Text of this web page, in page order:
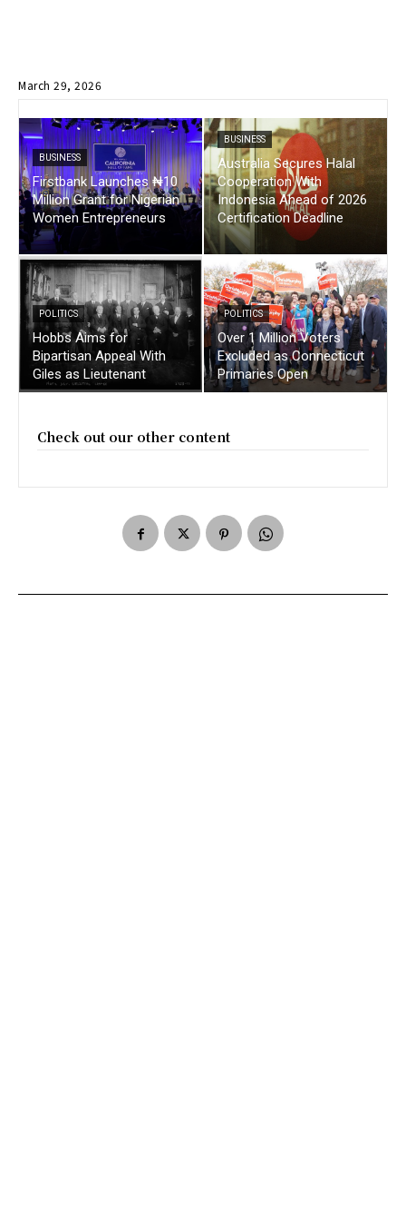
March 29, 2026
BUSINESS
Firstbank Launches ₦10
Million Grant for Nigerian
Women Entrepreneurs
BUSINESS
Australia Secures Halal
Cooperation With
Indonesia Ahead of 2026
Certification Deadline
POLITICS
Hobbs Aims for
Bipartisan Appeal With
Giles as Lieutenant
POLITICS
Over 1 Million Voters
Excluded as Connecticut
Primaries Open
Check out our other content